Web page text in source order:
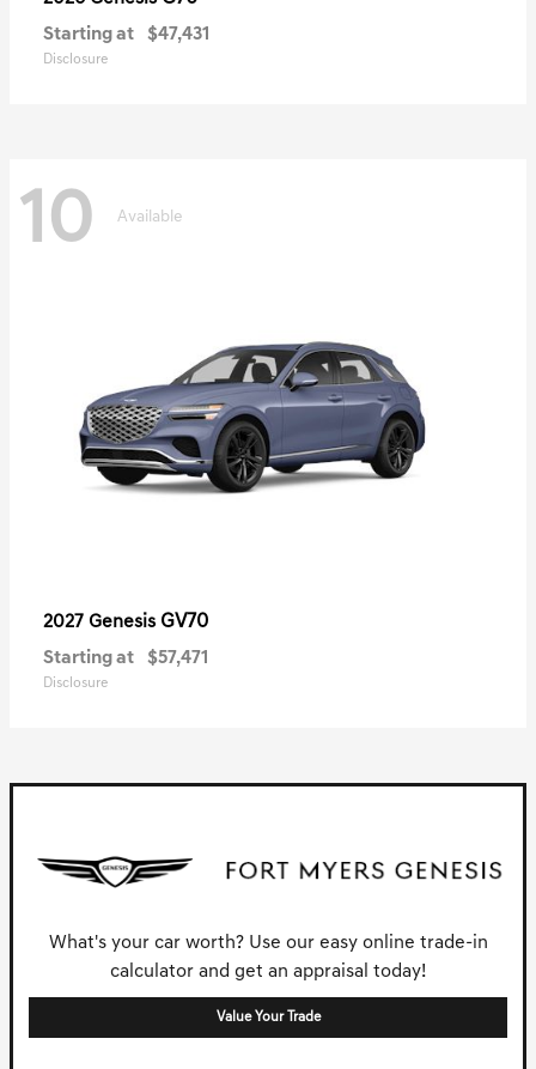
Starting at $47,431
Disclosure
10 Available
2027 Genesis GV70
Starting at $57,471
Disclosure
What's your car worth? Use our easy online trade-in
calculator and get an appraisal today!
Value Your Trade